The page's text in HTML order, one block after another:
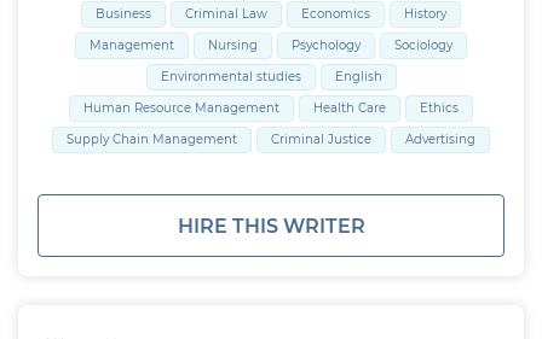
Business Criminal Law Economics
History
Management
Nursing Psychology
Sociology
Environmental studies
English
Human Resource Management
Health Care
Ethics
Supply Chain Management
Criminal Justice Advertising
HIRE THIS WRITER